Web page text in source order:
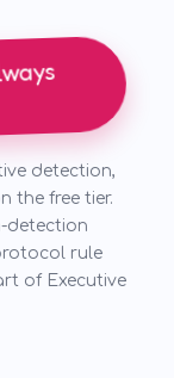
detection,
the free tier.
detection
rule
of Executive